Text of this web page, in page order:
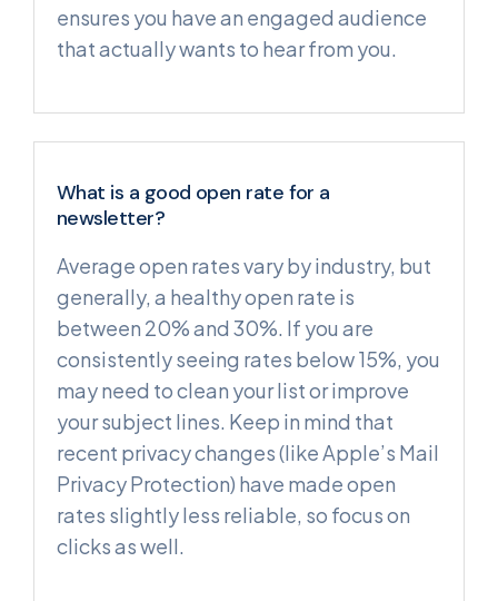
ensures you have an engaged audience
that actually wants to hear from you.
What is a good open rate for a
newsletter?
Average open rates vary by industry, but
generally, a healthy open rate is
between 20% and 30%. If you are
consistently seeing rates below 15%, you
may need to clean your list or improve
your subject lines. Keep in mind that
recent privacy changes (like Apple’s Mail
Privacy Protection) have made open
rates slightly less reliable, so focus on
clicks as well.